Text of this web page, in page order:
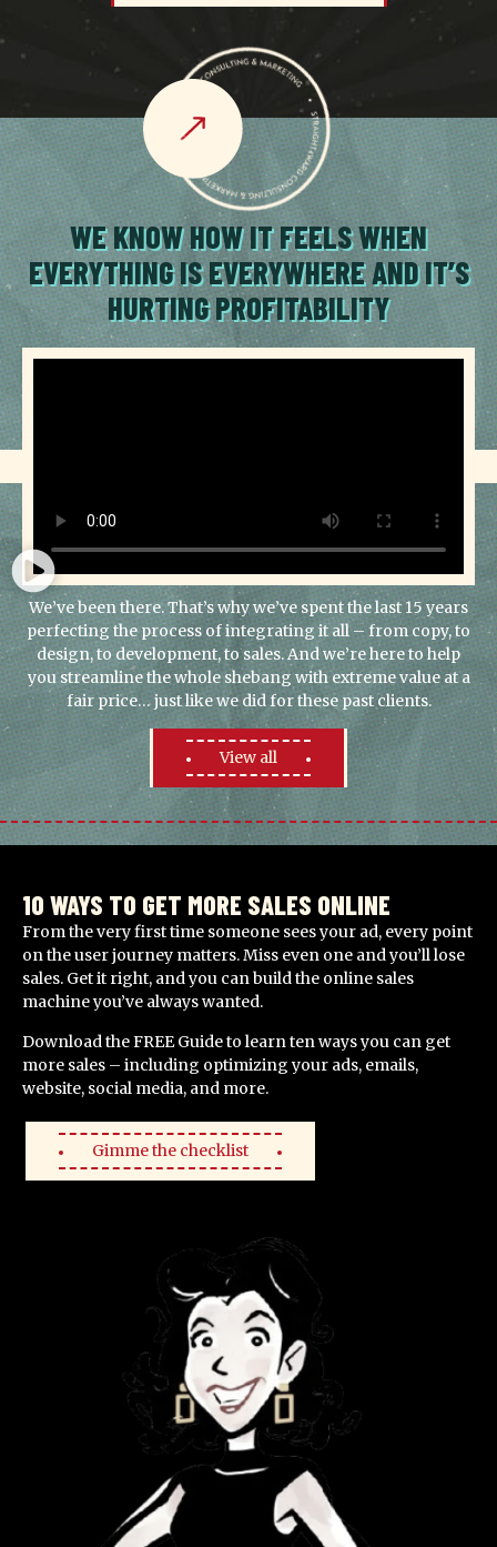
WE KNOW HOW IT FEELS WHEN
EVERYTHING IS EVERYWHERE AND IT’S
HURTING PROFITABILITY
We’ve been there. That’s why we’ve spent the last 15 years
perfecting the process of integrating it all – from copy, to
design, to development, to sales. And we’re here to help
you streamline the whole shebang with extreme value at a
fair price… just like we did for these past clients.
View all
10 WAYS TO GET MORE SALES ONLINE
From the very first time someone sees your ad, every point
on the user journey matters. Miss even one and you’ll lose
sales. Get it right, and you can build the online sales
machine you’ve always wanted.
Download the FREE Guide to learn ten ways you can get
more sales – including optimizing your ads, emails,
website, social media, and more.
Gimme the checklist